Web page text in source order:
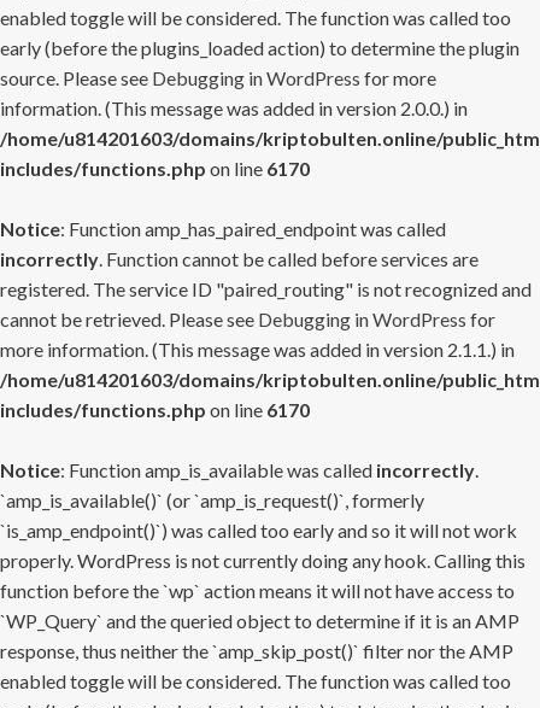
enabled toggle will be considered. The function was called too
early (before the plugins_loaded action) to determine the plugin
source. Please see Debugging in WordPress for more
information. (This message was added in version 2.0.0.) in
/home/u814201603/domains/kriptobulten.online/
includes/functions.php on line 6170
Notice: Function amp_has_paired_endpoint was called
incorrectly. Function cannot be called before services are
registered. The service ID "paired_routing" is not recognized and
cannot be retrieved. Please see Debugging in WordPress for
more information. (This message was added in version 2.1.1.) in
/home/u814201603/domains/kriptobulten.online/
includes/functions.php on line 6170
Notice: Function amp_is_available was called incorrectly.
`amp_is_available()` (or `amp_is_request()`, formerly
`is_amp_endpoint()`) was called too early and so it will not work
properly. WordPress is not currently doing any hook. Calling this
function before the `wp` action means it will not have access to
`WP_Query` and the queried object to determine if it is an AMP
response, thus neither the `amp_skip_post()` filter nor the AMP
enabled toggle will be considered. The function was called too